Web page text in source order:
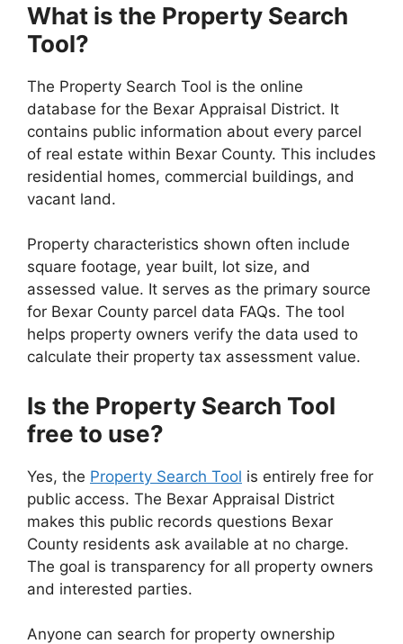
What is the Property Search
Tool?
The Property Search Tool is the online
database for the Bexar Appraisal District. It
contains public information about every parcel
of real estate within Bexar County. This includes
residential homes, commercial buildings, and
vacant land.
Property characteristics shown often include
square footage, year built, lot size, and
assessed value. It serves as the primary source
for Bexar County parcel data FAQs. The tool
helps property owners verify the data used to
calculate their property tax assessment value.
Is the Property Search Tool
free to use?
Yes, the Property Search Tool is entirely free for
public access. The Bexar Appraisal District
makes this public records questions Bexar
County residents ask available at no charge.
The goal is transparency for all property owners
and interested parties.
Anyone can search for property ownership